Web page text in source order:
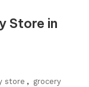
Store in
store , grocery